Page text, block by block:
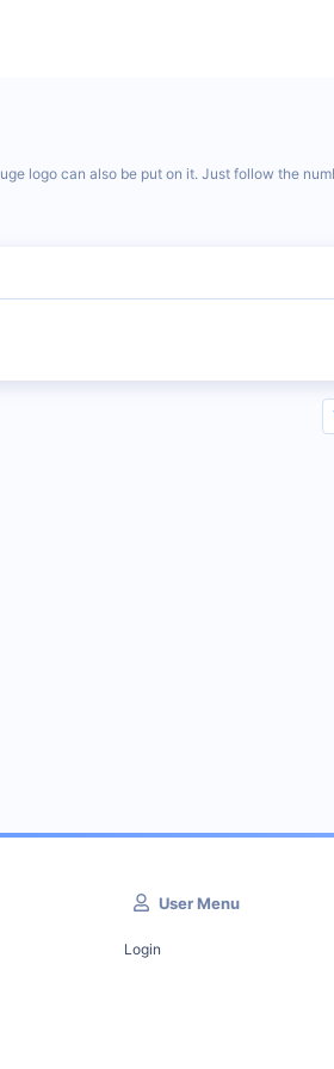
logo can also be put on it. Just follow the
User Menu
Login